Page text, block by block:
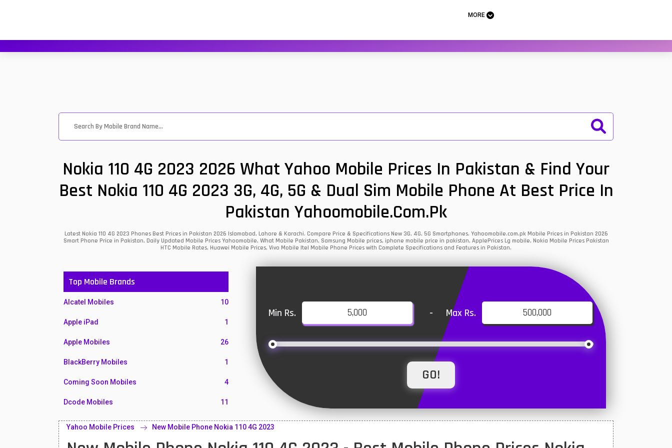
MORE
Nokia 110 4G 2023 2026 What Yahoo Mobile Prices In Pakistan & Find Your
Best Nokia 110 4G 2023 3G, 4G, 5G & Dual Sim Mobile Phone At Best Price In
Pakistan Yahoomobile.com.pk
Latest Nokia 110 4G 2023 Phones Best Prices in Pakistan 2026 Islamabad, Lahore & Karachi. Compare Price & Specifications New 3G, 4G, 5G Smartphones. Yahoomobile.com.pk Mobile Prices in Pakistan 2026
Smart Phone Price in Pakistan, Daily Updated Mobile Prices Yahoomobile, What Mobile Pakistan, Samsung Mobile prices, iphone mobile price in pakistan, ApplePrices Lg mobile, Nokia Mobile Prices Pakistan
HTC Mobile Rates, Huawei Mobile Prices, Vivo Mobile Itel Mobile Phone Prices with Complete Specifications and Features in Pakistan.
Top Mobile Brands
Alcatel Mobiles 10
Apple iPad 1
Apple Mobiles 26
BlackBerry Mobiles 1
Coming Soon Mobiles 4
Dcode Mobiles 11
Honor Mobiles 55
Htc Mobiles 10
Min Rs. - Max Rs.
Yahoo Mobile Prices New Mobile Phone Nokia 110 4G 2023